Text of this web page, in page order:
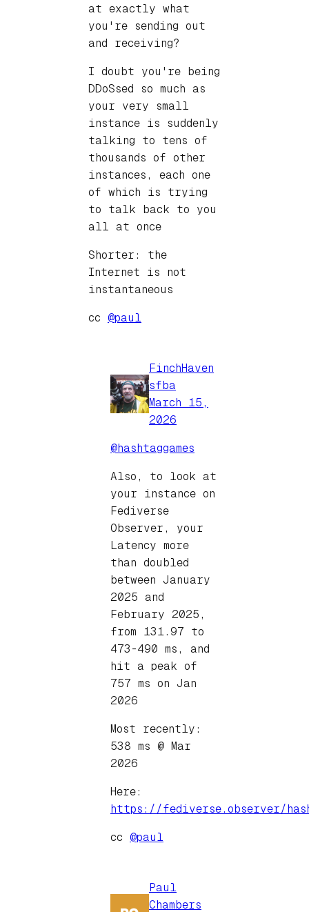
at exactly what
you're sending out
and receiving?
I doubt you're being
DDoSsed so much as
your very small
instance is suddenly
talking to tens of
thousands of other
instances, each one
of which is trying
to talk back to you
all at once
Shorter: the
Internet is not
instantaneous
cc @paul
FinchHaven
sfba
March 15,
2026
@hashtaggames
Also, to look at
your instance on
Fediverse
Observer, your
Latency more
than doubled
between January
2025 and
February 2025,
from 131.97 to
473-490 ms, and
hit a peak of
757 ms on Jan
2026
Most recently:
538 ms @ Mar
2026
Here:
https://fediverse.observer/
cc @paul
Paul
Chambers